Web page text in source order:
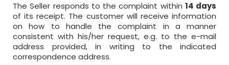
The Seller responds to the complaint within 14 days
of its receipt. The customer will receive information
on how to handle the complaint in a manner
consistent with his/her request, e.g. to the e-mail
address provided, in writing to the indicated
correspondence address.